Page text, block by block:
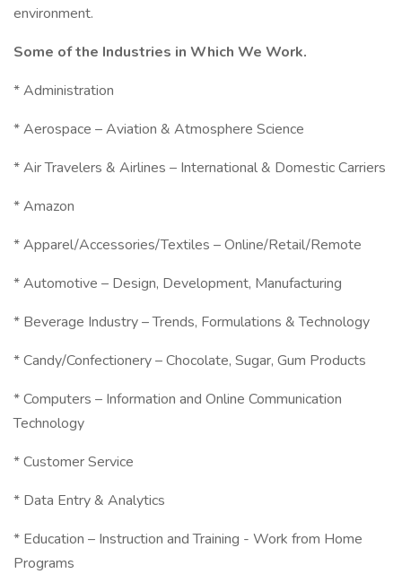
environment.
Some of the Industries in Which We Work.
* Administration
* Aerospace – Aviation & Atmosphere Science
* Air Travelers & Airlines – International & Domestic Carriers
* Amazon
* Apparel/Accessories/Textiles – Online/Retail/Remote
* Automotive – Design, Development, Manufacturing
* Beverage Industry – Trends, Formulations & Technology
* Candy/Confectionery – Chocolate, Sugar, Gum Products
* Computers – Information and Online Communication
Technology
* Customer Service
* Data Entry & Analytics
* Education – Instruction and Training - Work from Home
Programs